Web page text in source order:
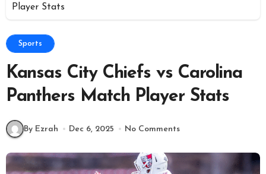
Player Stats
Sports
Kansas City Chiefs vs Carolina
Panthers Match Player Stats
By Ezrah Dec 6, 2025 No Comments